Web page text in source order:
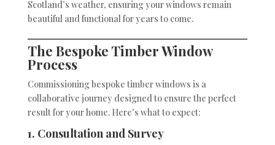
Scotland’s weather, ensuring your windows remain
beautiful and functional for years to come.
The Bespoke Timber Window
Process
Commissioning bespoke timber windows is a
collaborative journey designed to ensure the perfect
result for your home. Here’s what to expect:
1. Consultation and Survey